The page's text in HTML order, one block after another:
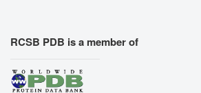
RCSB PDB is a member of